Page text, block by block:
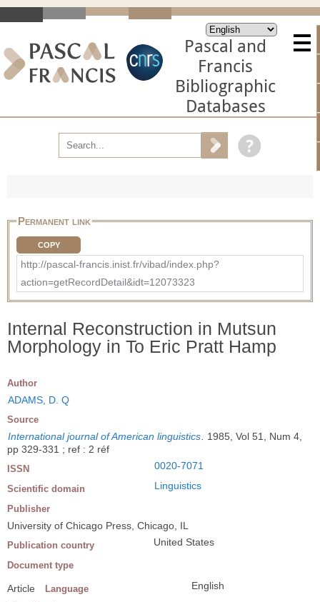
Pascal and
Francis
Bibliographic
Databases
Permanent link
COPY
http://pascal-francis.inist.fr/vibad/index.php?
action=getRecordDetail&idt=12073323
Internal Reconstruction in Mutsun
Morphology in To Eric Pratt Hamp
Author
ADAMS, D. Q
Source
International journal of American linguistics
1985, Vol 51, Num 4,
pp 329-331 ; ref : 2 réf
ISSN 0020-7071
Scientific domain Linguistics
Publisher
University of Chicago Press, Chicago, IL
Publication country United States
Document type
Article Language English